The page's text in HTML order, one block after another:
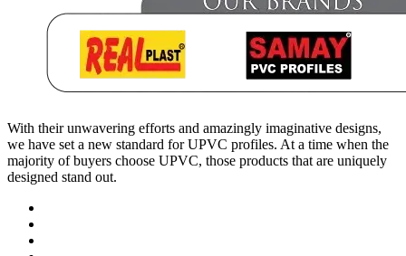
With their unwavering efforts and amazingly imaginative designs,
we have set a new standard for UPVC profiles. At a time when the
majority of buyers choose UPVC, those products that are uniquely
designed stand out.